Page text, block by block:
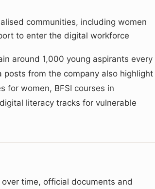
communities, including women
to enter the digital workforce
around 1,000 young aspirants every
from the company also highlight
for women, BFSI courses in
literacy tracks for vulnerable
time, official documents and